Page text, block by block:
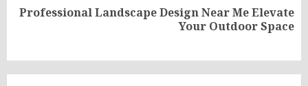
Next
Professional Landscape Design Near Me Elevate
Your Outdoor Space